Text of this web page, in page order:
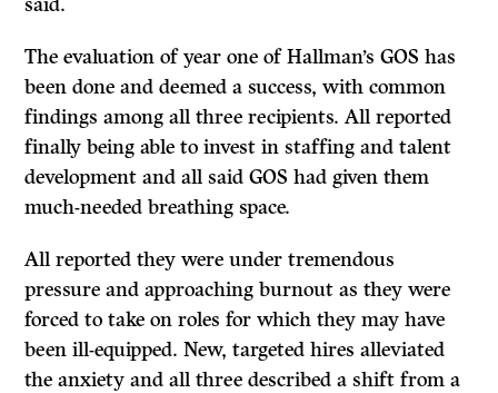
The evaluation of year one of Hallman’s GOS has
been done and deemed a success, with common
findings among all three recipients. All reported
finally being able to invest in staffing and talent
development and all said GOS had given them
much-needed breathing space.
All reported they were under tremendous
pressure and approaching burnout as they were
forced to take on roles for which they may have
been ill-equipped. New, targeted hires alleviated
the anxiety and all three described a shift from a